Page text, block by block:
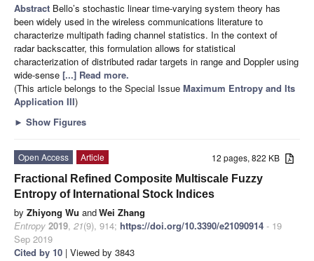
Abstract Bello’s stochastic linear time-varying system theory has
been widely used in the wireless communications literature to
characterize multipath fading channel statistics. In the context of
radar backscatter, this formulation allows for statistical
characterization of distributed radar targets in range and Doppler using
wide-sense [...] Read more.
(This article belongs to the Special Issue Maximum Entropy and Its
Application III)
► Show Figures
12 pages, 822 KB
Open Access
Article
Fractional Refined Composite Multiscale Fuzzy
Entropy of International Stock Indices
by Zhiyong Wu andWei Zhang
Entropy 2019, 21(9), 914; https://doi.org/10.3390/e21090914 - 19
Sep 2019
Cited by 10 | Viewed by 3843